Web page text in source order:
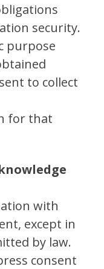
security.
purpose
to collect
for that
with
except in
by law.
consent